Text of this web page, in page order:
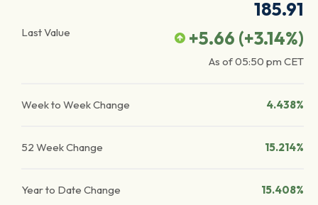
Last Value
185.91
+5.66 (+3.14%)
As of05:50 pm CET
Week to Week Change 4.438%
52 Week Change 15.214%
Year to Date Change 15.408%